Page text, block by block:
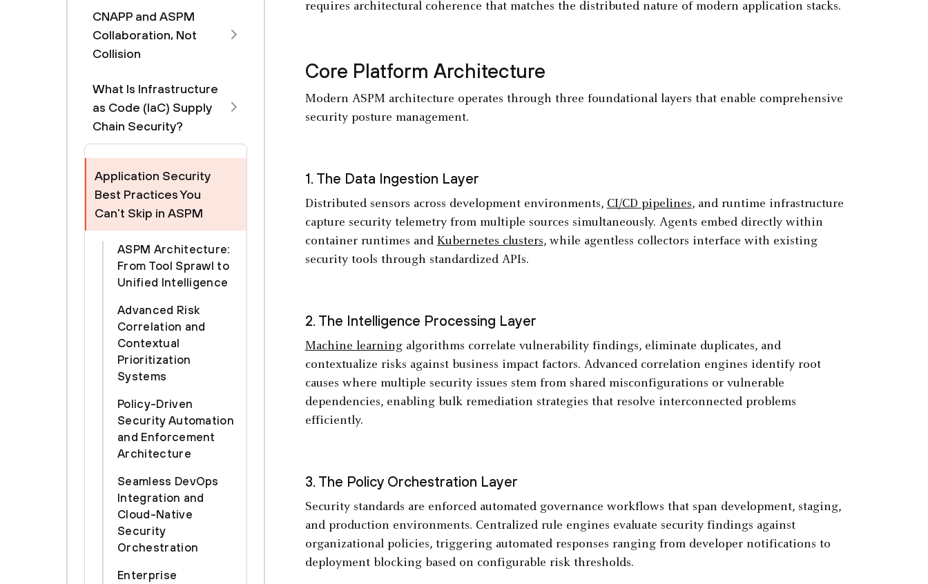
CNAPP and ASPM
Collaboration, Not
Collision
What Is Infrastructure
as Code (IaC) Supply
Chain Security?
Application Security
Best Practices You
Can’t Skip in ASPM
ASPM Architecture:
From Tool Sprawl to
Unified Intelligence
Advanced Risk
Correlation and
Contextual
Prioritization
Systems
Policy-Driven
Security Automation
and Enforcement
Architecture
Seamless DevOps
Integration and
Cloud-Native
Security
Orchestration
Enterprise
requires architectural coherence that matches the distributed nature of modern application stacks.
Core Platform Architecture
Modern ASPM architecture operates through three foundational layers that enable comprehensive
security posture management.
1. The Data Ingestion Layer
Distributed sensors across development environments, CI/CD pipelines, and runtime infrastructure
capture security telemetry from multiple sources simultaneously. Agents embed directly within
container runtimes and Kubernetes clusters, while agentless collectors interface with existing
security tools through standardized APIs.
2. The Intelligence Processing Layer
Machine learningalgorithms correlate vulnerability findings, eliminate duplicates, and
contextualize risks against business impact factors. Advanced correlation engines identify root
causes where multiple security issues stem from shared misconfigurations or vulnerable
dependencies, enabling bulk remediation strategies that resolve interconnected problems
efficiently.
3. The Policy Orchestration Layer
Security standards are enforced automated governance workflows that span development, staging,
and production environments. Centralized rule engines evaluate security findings against
organizational policies, triggering automated responses ranging from developer notifications to
deployment blocking based on configurable risk thresholds.